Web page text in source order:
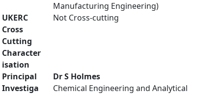
Manufacturing Engineering)
UKERC
Cross
Cutting
Character
isation
Not Cross-cutting
Principal
Investiga
Dr S Holmes
Chemical Engineering and Analytical